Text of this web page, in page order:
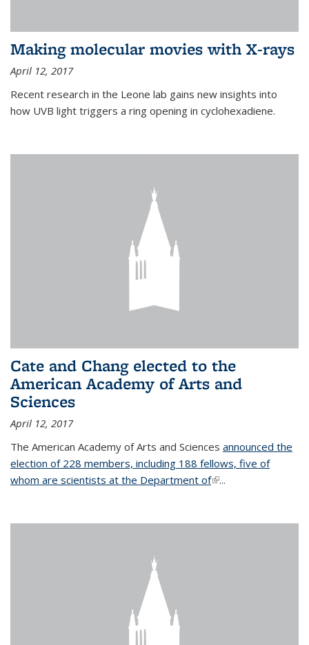
Making molecular movies with X-rays
April 12, 2017
Recent research in the Leone lab gains new insights into
how UVB light triggers a ring opening in cyclohexadiene.
Cate and Chang elected to the
American Academy of Arts and
Sciences
April 12, 2017
The American Academy of Arts and Sciences announced the
election of 228 members, including 188 fellows, five of
whom are scientists at the Department of(link is external)
...